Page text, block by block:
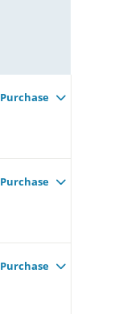
Purchase
Purchase
Purchase